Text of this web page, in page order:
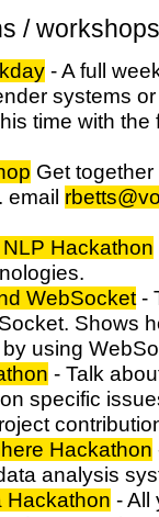
/
- A full
systems
time with the
Get
Hackathon
WebSocket-
Shows
using
- Talk
specific
Hackathon
analysis
Hackathon - All